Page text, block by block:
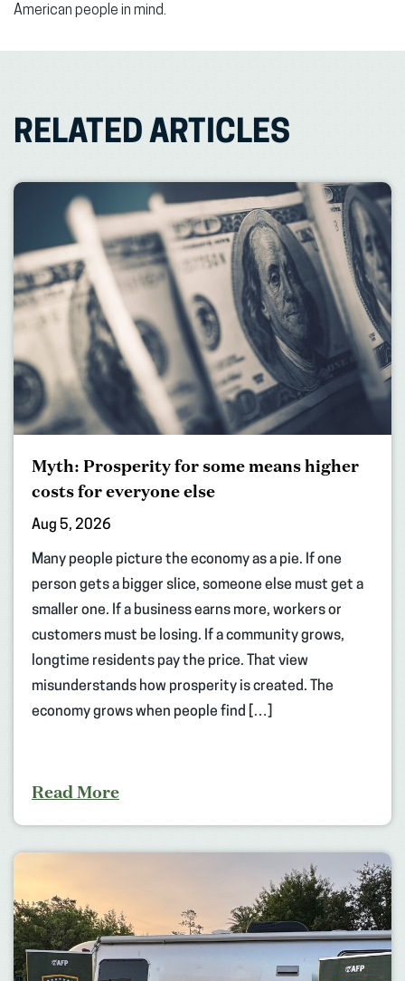
American people in mind.
RELATED ARTICLES
Myth: Prosperity for some means higher
costs for everyone else
Aug 5, 2026
Many people picture the economy as a pie. If one
person gets a bigger slice, someone else must get a
smaller one. If a business earns more, workers or
customers must be losing. If a community grows,
longtime residents pay the price. That view
misunderstands how prosperity is created. The
economy grows when people find […]
Read More